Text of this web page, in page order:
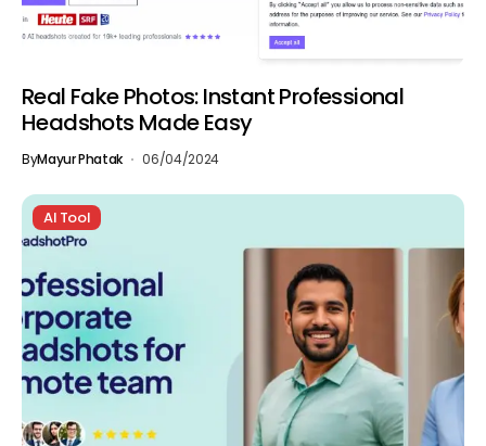
Real Fake Photos: Instant Professional
Headshots Made Easy
ByMayur Phatak 06/04/2024
AI Tool